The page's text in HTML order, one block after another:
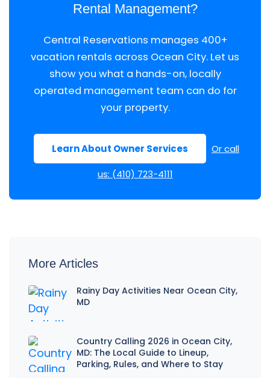
Rental Management?
Central Reservations manages 400+
vacation rentals across Ocean City. Let us
show you what a hands-on, locally
operated management team can do for
your property.
Learn About Owner Services
Or call
us: (410) 723-4111
More Articles
Rainy Day Activities Near Ocean City,
MD
Country Calling 2026 in Ocean City,
MD: The Local Guide to Lineup,
Parking, Rules, and Where to Stay